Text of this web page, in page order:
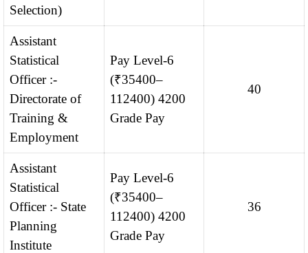
Selection)
Assistant
Statistical
Officer :-
Directorate of
Training &
Employment
Pay Level-6
(₹35400–
112400) 4200
Grade Pay
40
Assistant
Statistical
Officer :- State
Planning
Institute
Pay Level-6
(₹35400–
112400) 4200
Grade Pay
36